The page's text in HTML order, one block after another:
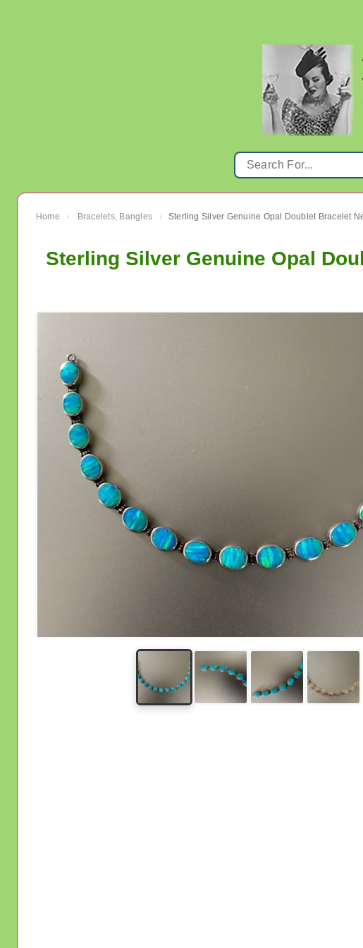
Home › Bracelets, Bangles ›
Sterling Silver Genuine Opal